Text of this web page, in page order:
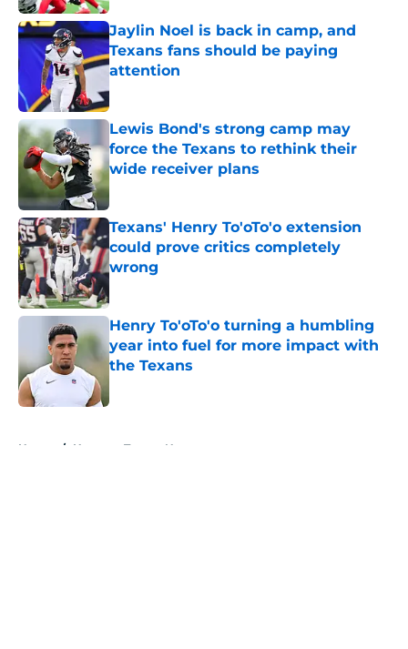
Jaylin Noel is back in camp, and
Texans fans should be paying
attention
Published by on Invalid Date
Lewis Bond's strong camp may
force the Texans to rethink their
wide receiver plans
Published by on Invalid Date
Texans' Henry To'oTo'o extension
could prove critics completely
wrong
Published by on Invalid Date
Henry To'oTo'o turning a humbling
year into fuel for more impact with
the Texans
Home / Houston Texans News